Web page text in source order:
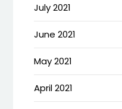
July 2021
June 2021
May 2021
April 2021